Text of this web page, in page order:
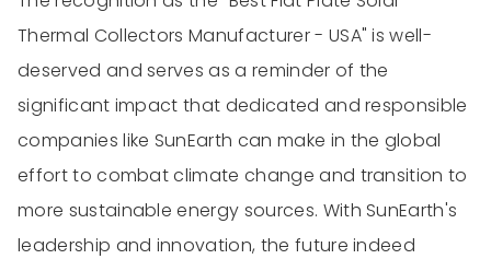
Thermal Collectors Manufacturer - USA" is well-
deserved and serves as a reminder of the
significant impact that dedicated and responsible
companies like SunEarth can make in the global
effort to combat climate change and transition to
more sustainable energy sources. With SunEarth's
leadership and innovation, the future indeed